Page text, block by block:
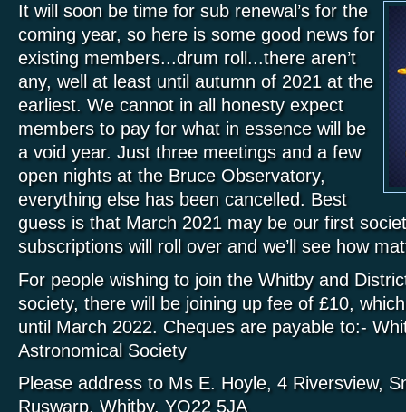
It will soon be time for sub renewal’s for the
coming year, so here is some good news for
existing members...drum roll...there aren’t
any, well at least until autumn of 2021 at the
earliest. We cannot in all honesty expect
members to pay for what in essence will be
a void year. Just three meetings and a few
open nights at the Bruce Observatory,
everything else has been cancelled. Best
guess is that March 2021 may be our first
subscriptions will roll over and we’ll see how
For people wishing to join the Whitby and
society, there will be joining up fee of £10,
until March 2022. Cheques are payable to:-
Astronomical Society
Please address to Ms E. Hoyle, 4 Riversview,
Ruswarp, Whitby. YO22 5JA